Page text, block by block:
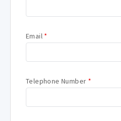
Email *
Telephone Number *